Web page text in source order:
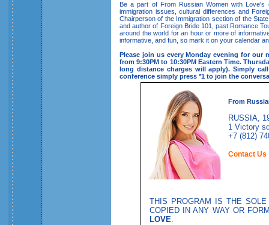
Be a part of From Russian Women with Love's
immigration issues, cultural differences and
Chairperson of the Immigration section of the
and author of Foreign Bride 101, past Romance
around the world for an hour or more of
informative, and fun, so mark it on your calendar
Please join us every Monday evening for our
from 9:30PM to 10:30PM Eastern Time.
long distance charges will apply). Simply
conference simply press *1 to join the
From
RUSSIA,
1 Victory
+7 (812)
Contact Us
THIS PROGRAM IS THE
COPIED IN ANY WAY OR
LOVE.